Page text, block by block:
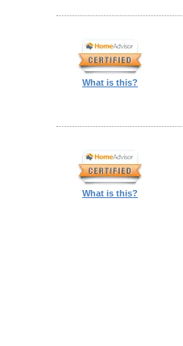
What is this?
What is this?